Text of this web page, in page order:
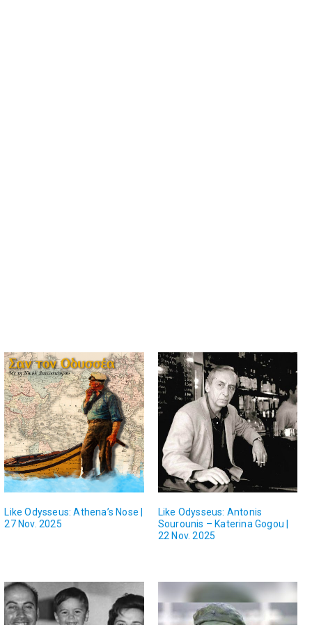
Like Odysseus: Athena’s Nose |
27 Nov. 2025
Like Odysseus: Antonis
Sourounis – Katerina Gogou |
22 Nov. 2025